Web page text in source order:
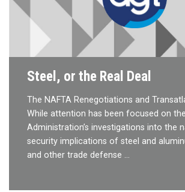
Steel, or the Real Deal
The NAFTA Renegotiations and
While attention has been focused on the
Administration’s investigations into the
security implications of steel and
and other trade defense …